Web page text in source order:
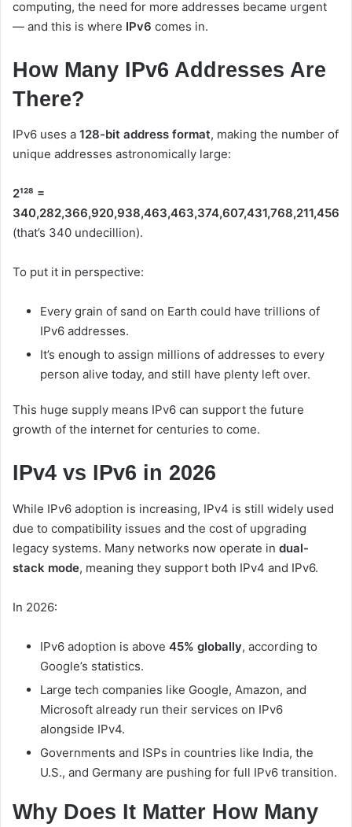
computing, the need for more addresses became urgent
— and this is where IPv6 comes in.
How Many IPv6 Addresses Are
There?
IPv6 uses a 128-bit address format, making the number of
unique addresses astronomically large:
2¹²⁸ =
340,282,366,920,938,463,463,374,607,431,768,211,456
(that’s 340 undecillion).
To put it in perspective:
Every grain of sand on Earth could have trillions of
IPv6 addresses.
It’s enough to assign millions of addresses to every
person alive today, and still have plenty left over.
This huge supply means IPv6 can support the future
growth of the internet for centuries to come.
IPv4 vs IPv6 in 2026
While IPv6 adoption is increasing, IPv4 is still widely used
due to compatibility issues and the cost of upgrading
legacy systems. Many networks now operate in dual-
stack mode, meaning they support both IPv4 and IPv6.
In 2026:
IPv6 adoption is above 45% globally, according to
Google’s statistics.
Large tech companies like Google, Amazon, and
Microsoft already run their services on IPv6
alongside IPv4.
Governments and ISPs in countries like India, the
U.S., and Germany are pushing for full IPv6 transition.
Why Does It Matter How Many